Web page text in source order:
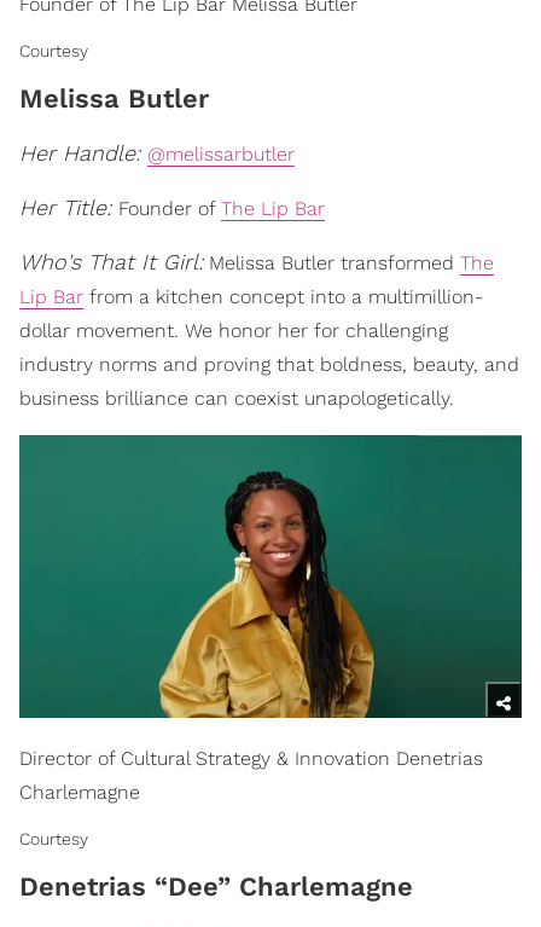
Courtesy
Melissa Butler
Her Handle: @melissarbutler
Her Title: Founder of The Lip Bar
Who's That It Girl:Melissa Butler transformed The
Lip Bar from a kitchen concept into a multimillion-
dollar movement. We honor her for challenging
industry norms and proving that boldness, beauty, and
business brilliance can coexist unapologetically.
Director of Cultural Strategy & Innovation Denetrias
Charlemagne
Courtesy
Denetrias “Dee” Charlemagne